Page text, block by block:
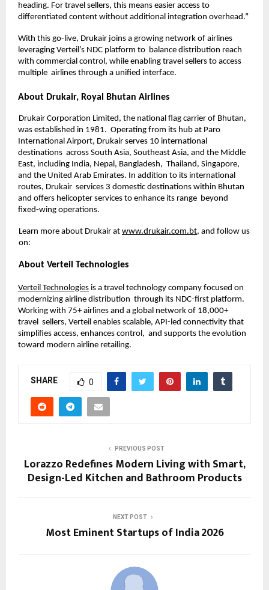
heading. For travel sellers, this means easier access to
differentiated content without additional integration overhead.”
With this go-live, Drukair joins a growing network of airlines
leveraging Verteil’s NDC platform to  balance distribution reach
with commercial control, while enabling travel sellers to access
multiple  airlines through a unified interface.
About Drukair, Royal Bhutan Airlines
Drukair Corporation Limited, the national flag carrier of Bhutan,
was established in 1981.  Operating from its hub at Paro
International Airport, Drukair serves 10 international
destinations  across South Asia, Southeast Asia, and the Middle
East, including India, Nepal, Bangladesh,  Thailand, Singapore,
and the United Arab Emirates. In addition to its international
routes, Drukair  services 3 domestic destinations within Bhutan
and offers helicopter services to enhance its range  beyond
fixed-wing operations.
Learn more about Drukair at www.drukair.com.bt, and follow us
on:
About Verteil Technologies
Verteil Technologies is a travel technology company focused on
modernizing airline distribution  through its NDC-first platform.
Working with 75+ airlines and a global network of 18,000+
travel  sellers, Verteil enables scalable, API-led connectivity that
simplifies access, enhances control,  and supports the evolution
toward modern airline retailing.
SHARE 0
PREVIOUS POST
Lorazzo Redefines Modern Living with Smart,
Design-Led Kitchen and Bathroom Products
NEXT POST
Most Eminent Startups of India 2026